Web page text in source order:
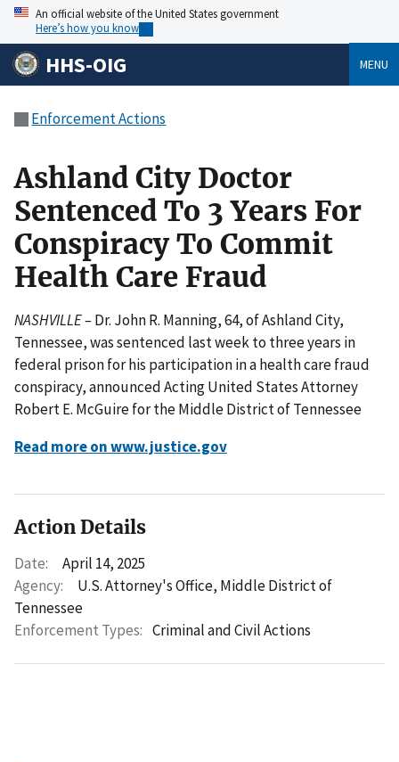
An official website of the United States government
Here’s how you know
HHS-OIG MENU
Enforcement Actions
Ashland City Doctor
Sentenced To 3 Years For
Conspiracy To Commit
Health Care Fraud
NASHVILLE –Dr. John R. Manning, 64, of Ashland City,
Tennessee, was sentenced last week to three years in
federal prison for his participation in a health care fraud
conspiracy, announced Acting United States Attorney
Robert E. McGuire for the Middle District of Tennessee
Read more on www.justice.gov
Action Details
Date:
April 14, 2025
Agency:
U.S. Attorney's Office, Middle District of
Tennessee
Enforcement Types: Criminal and Civil Actions